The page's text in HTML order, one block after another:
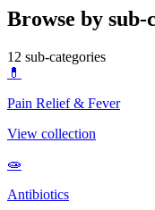
Browse by sub-
12 sub-categories
💊
Pain Relief & Fever
View collection
🧫
Antibiotics